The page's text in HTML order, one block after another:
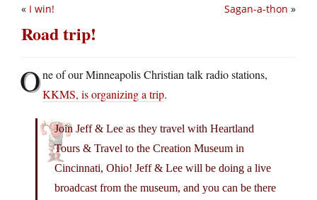
Sagan-a-thon »
« I win!
Road trip!
One of our Minneapolis Christian talk radio stations,
KKMS, is organizing a trip.
Join Jeff & Lee as they travel with Heartland
Tours & Travel to the Creation Museum in
Cincinnati, Ohio! Jeff & Lee will be doing a live
broadcast from the museum, and you can be there